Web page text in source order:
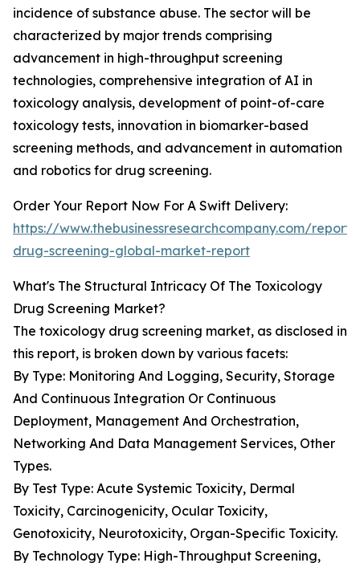
incidence of substance abuse. The sector will be
characterized by major trends comprising
advancement in high-throughput screening
technologies, comprehensive integration of AI in
toxicology analysis, development of point-of-care
toxicology tests, innovation in biomarker-based
screening methods, and advancement in automation
and robotics for drug screening.
Order Your Report Now For A Swift Delivery:
https://www.thebusinessresearchcompany.com/
drug-screening-global-market-report
What's The Structural Intricacy Of The Toxicology
Drug Screening Market?
The toxicology drug screening market, as disclosed in
this report, is broken down by various facets:
By Type: Monitoring And Logging, Security, Storage
And Continuous Integration Or Continuous
Deployment, Management And Orchestration,
Networking And Data Management Services, Other
Types.
By Test Type: Acute Systemic Toxicity, Dermal
Toxicity, Carcinogenicity, Ocular Toxicity,
Genotoxicity, Neurotoxicity, Organ-Specific Toxicity.
By Technology Type: High-Throughput Screening,